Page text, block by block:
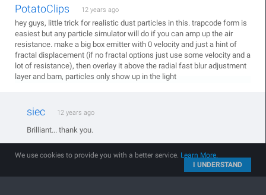
PotatoClips 12 years ago
hey guys, little trick for realistic dust particles in this. trapcode form is
easiest but any particle simulator will do if you can amp up the air
resistance. make a big box emitter with 0 velocity and just a hint of
fractal displacement (if no fractal options just use some velocity and a
lot of resistance), then overlay it above the radial fast blur adjustment
layer and bam, particles only show up in the light
siec 12 years ago
Brilliant... thank you.
We use cookies to provide you with a better service. Learn More.
I UNDERSTAND